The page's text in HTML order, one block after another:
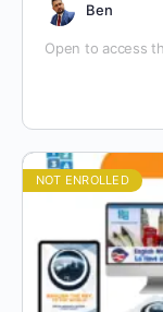
Ben
Open to access
NOT ENROLLED